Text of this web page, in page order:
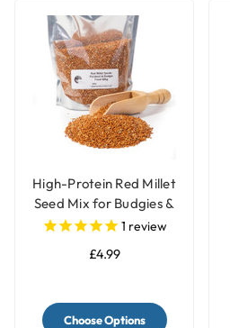
High-Protein Red Millet
Seed Mix for Budgies &
Parakeets
1 review
£4.99
Choose Options